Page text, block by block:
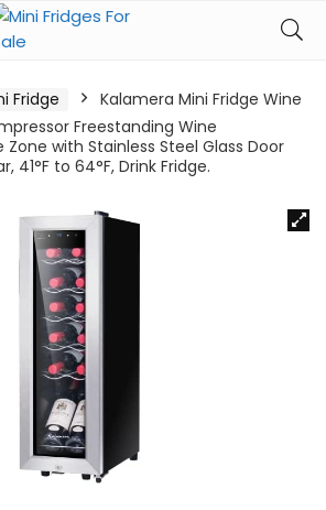
Fridge
Kalamera Mini Fridge Wine
Freestanding Wine
Zone with Stainless Steel Glass Door
41°F to 64°F, Drink Fridge.